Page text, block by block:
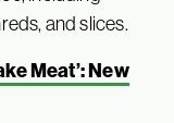
and slices.
Meat’: New